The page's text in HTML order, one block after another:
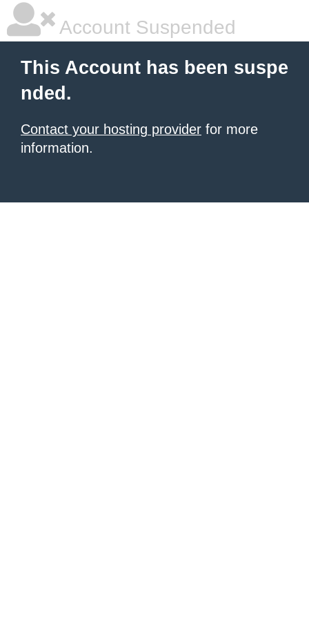
Account Suspended
This Account has been suspe
nded.
Contact your hosting provider for more
information.